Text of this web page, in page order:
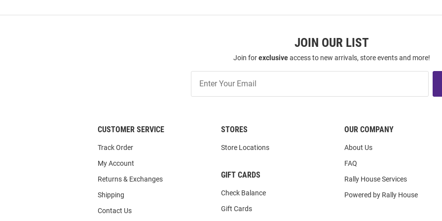
JOIN OUR LIST
Join forexclusiveaccess to new arrivals, store events and more!
Our
CUSTOMER SERVICE
Track Order
My Account
Returns & Exchanges
Shipping
Contact Us
STORES
Store Locations
GIFT CARDS
Check Balance
Gift Cards
OUR COMPANY
About Us
FAQ
Rally House Services
Powered by Rally House